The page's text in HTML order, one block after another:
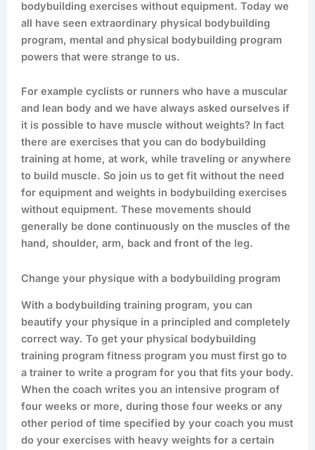
bodybuilding exercises without equipment. Today we
all have seen extraordinary physical bodybuilding
program, mental and physical bodybuilding program
powers that were strange to us.
For example cyclists or runners who have a muscular
and lean body and we have always asked ourselves if
it is possible to have muscle without weights? In fact
there are exercises that you can do bodybuilding
training at home, at work, while traveling or anywhere
to build muscle. So join us to get fit without the need
for equipment and weights in bodybuilding exercises
without equipment. These movements should
generally be done continuously on the muscles of the
hand, shoulder, arm, back and front of the leg.
Change your physique with a bodybuilding program
With a bodybuilding training program, you can
beautify your physique in a principled and completely
correct way. To get your physical bodybuilding
training program fitness program you must first go to
a trainer to write a program for you that fits your body.
When the coach writes you an intensive program of
four weeks or more, during those four weeks or any
other period of time specified by your coach you must
do your exercises with heavy weights for a certain